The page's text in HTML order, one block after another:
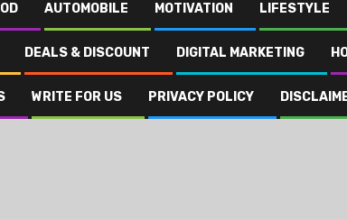
AUTOMOBILE MOTIVATION LIFESTYLE
DEALS & DISCOUNT DIGITAL MARKETING
WRITE FOR US PRIVACY POLICY